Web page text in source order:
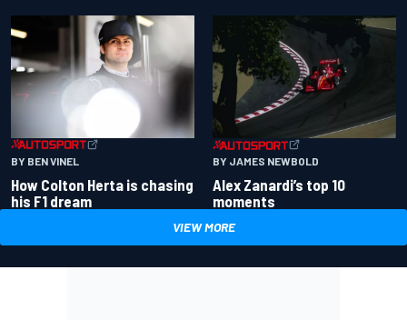
BY BEN VINEL
How Colton Herta is chasing
his F1 dream
BY JAMES NEWBOLD
Alex Zanardi’s top 10
moments
VIEW MORE